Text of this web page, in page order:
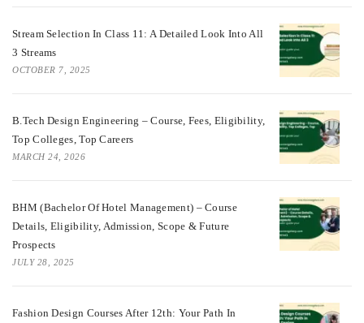
Stream Selection In Class 11: A Detailed Look Into All
3 Streams
OCTOBER 7, 2025
B.Tech Design Engineering – Course, Fees, Eligibility,
Top Colleges, Top Careers
MARCH 24, 2026
BHM (Bachelor Of Hotel Management) – Course
Details, Eligibility, Admission, Scope & Future
Prospects
JULY 28, 2025
Fashion Design Courses After 12th: Your Path In